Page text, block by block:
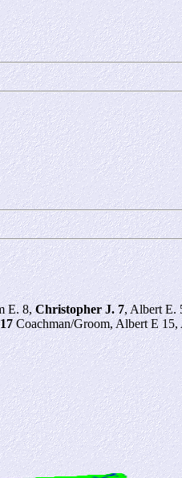
E. 8,Christopher J. 7, Albert E.
Coachman/Groom, Albert E